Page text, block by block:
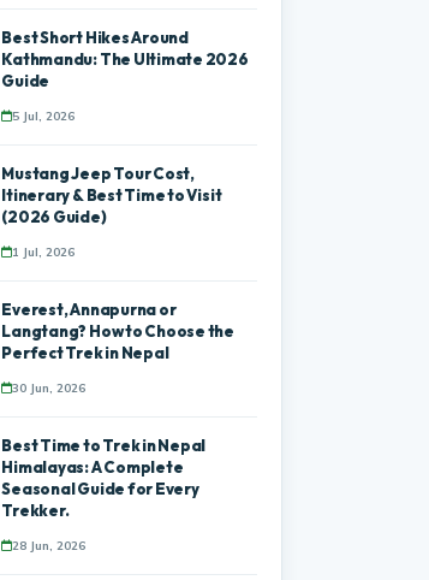
Best Short Hikes Around
Kathmandu: The Ultimate 2026
Guide
5 Jul, 2026
Mustang Jeep Tour Cost,
Itinerary & Best Time to Visit
(2026 Guide)
1 Jul, 2026
Everest, Annapurna or
Langtang? How to Choose the
Perfect Trek in Nepal
30 Jun, 2026
Best Time to Trek in Nepal
Himalayas: A Complete
Seasonal Guide for Every
Trekker.
28 Jun, 2026